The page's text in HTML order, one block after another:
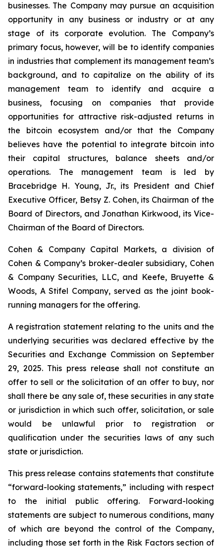
businesses. The Company may pursue an acquisition
opportunity in any business or industry or at any
stage of its corporate evolution. The Company’s
primary focus, however, will be to identify companies
in industries that complement its management team’s
background, and to capitalize on the ability of its
management team to identify and acquire a
business, focusing on companies that provide
opportunities for attractive risk-adjusted returns in
the bitcoin ecosystem and/or that the Company
believes have the potential to integrate bitcoin into
their capital structures, balance sheets and/or
operations. The management team is led by
Bracebridge H. Young, Jr., its President and Chief
Executive Officer, Betsy Z. Cohen, its Chairman of the
Board of Directors, and Jonathan Kirkwood, its Vice-
Chairman of the Board of Directors.
Cohen & Company Capital Markets, a division of
Cohen & Company’s broker-dealer subsidiary, Cohen
& Company Securities, LLC, and Keefe, Bruyette &
Woods, A Stifel Company, served as the joint book-
running managers for the offering.
A registration statement relating to the units and the
underlying securities was declared effective by the
Securities and Exchange Commission on September
29, 2025. This press release shall not constitute an
offer to sell or the solicitation of an offer to buy, nor
shall there be any sale of, these securities in any state
or jurisdiction in which such offer, solicitation, or sale
would be unlawful prior to registration or
qualification under the securities laws of any such
state or jurisdiction.
This press release contains statements that constitute
“forward-looking statements,” including with respect
to the initial public offering. Forward-looking
statements are subject to numerous conditions, many
of which are beyond the control of the Company,
including those set forth in the Risk Factors section of